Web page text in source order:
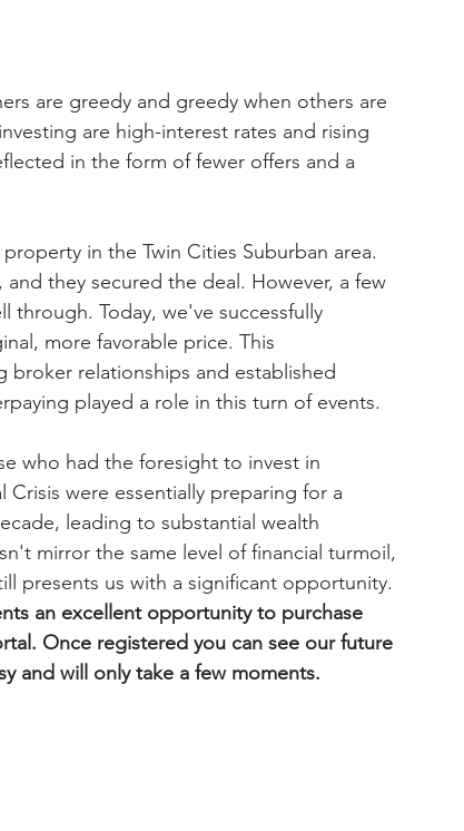
are greedy and greedy when others are
are high-interest rates and rising
in the form of fewer offers and a
in the Twin Cities Suburban area.
they secured the deal. However, a few
through. Today, we've successfully
more favorable price. This
relationships and established
played a role in this turn of events.
who had the foresight to invest in
were essentially preparing for a
leading to substantial wealth
mirror the same level of financial turmoil,
presents us with a significant opportunity.
an excellent opportunity to purchase
Once registered you can see our future
and will only take a few moments.